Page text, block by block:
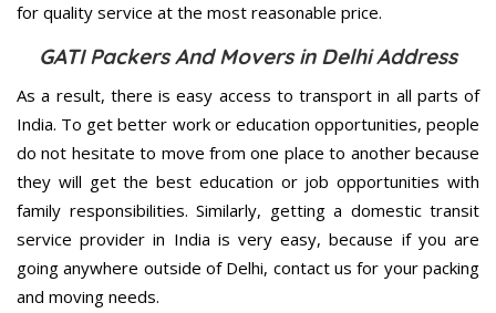
for quality service at the most reasonable price.
GATI Packers And Movers in Delhi Address
As a result, there is easy access to transport in all parts of
India. To get better work or education opportunities, people
do not hesitate to move from one place to another because
they will get the best education or job opportunities with
family responsibilities. Similarly, getting a domestic transit
service provider in India is very easy, because if you are
going anywhere outside of Delhi, contact us for your packing
and moving needs.